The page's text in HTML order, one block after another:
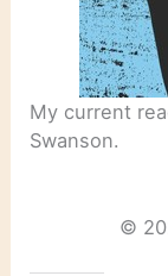
My current
Swanson.
©